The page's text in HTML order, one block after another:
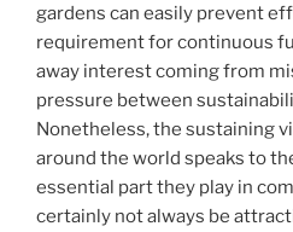
gardens can easily prevent
requirement for continuous
away interest coming from
pressure between
Nonetheless, the sustaining
around the world speaks to
essential part they play in
certainly not always be